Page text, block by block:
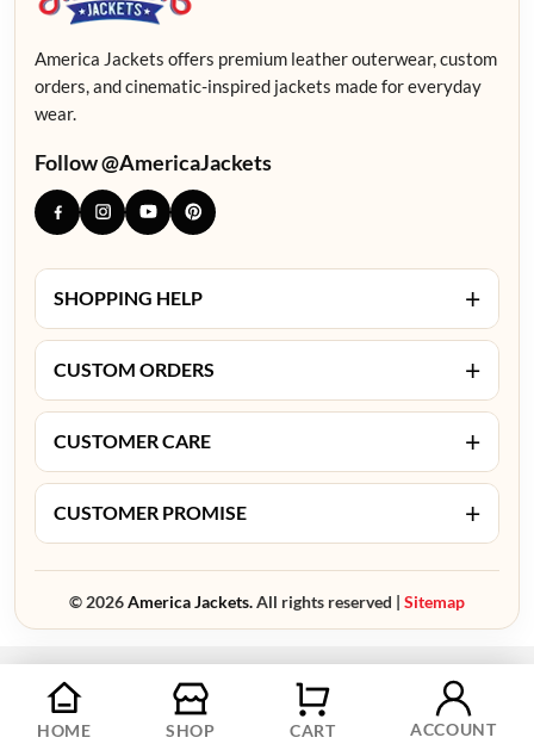
America Jackets offers premium leather outerwear, custom
orders, and cinematic-inspired jackets made for everyday
wear.
Follow @AmericaJackets
SHOPPING HELP +
CUSTOM ORDERS +
CUSTOMER CARE +
CUSTOMER PROMISE +
© 2026America Jackets.All rights reserved | Sitemap
HOME SHOP CART ACCOUNT